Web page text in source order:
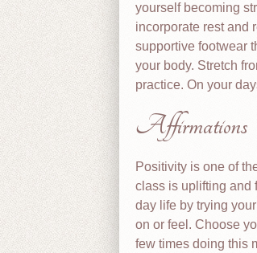
yourself becoming
incorporate rest and
supportive footwear
your body. Stretch
practice. On your
Affirmations
Positivity is one of
class is uplifting and
day life by trying
on or feel. Choose
few times doing this